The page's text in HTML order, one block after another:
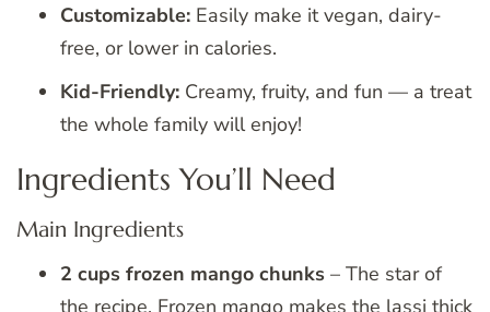
Customizable: Easily make it vegan, dairy-
free, or lower in calories.
Kid-Friendly: Creamy, fruity, and fun — a treat
the whole family will enjoy!
Ingredients You’ll Need
Main Ingredients
2 cups frozen mango chunks – The star of
the recipe. Frozen mango makes the lassi thick